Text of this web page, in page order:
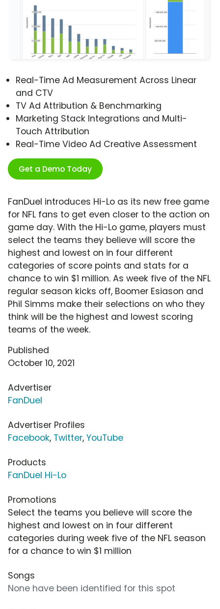
Real-Time Ad Measurement Across Linear
and CTV
TV Ad Attribution & Benchmarking
Marketing Stack Integrations and Multi-
Touch Attribution
Real-Time Video Ad Creative Assessment
Get a Demo Today
FanDuel introduces Hi-Lo as its new free game
for NFL fans to get even closer to the action on
game day. With the Hi-Lo game, players must
select the teams they believe will score the
highest and lowest on in four different
categories of score points and stats for a
chance to win $1 million. As week five of the NFL
regular season kicks off, Boomer Esiason and
Phil Simms make their selections on who they
think will be the highest and lowest scoring
teams of the week.
Published
October 10, 2021
Advertiser
FanDuel
Advertiser Profiles
Facebook, Twitter, YouTube
Products
FanDuel Hi-Lo
Promotions
Select the teams you believe will score the
highest and lowest on in four different
categories during week five of the NFL season
for a chance to win $1 million
Songs
None have been identified for this spot